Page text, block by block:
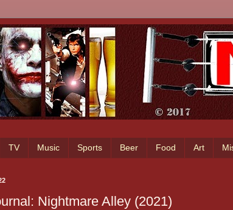
TV Music Sports Beer Food Art
Nightmare Alley (2021)